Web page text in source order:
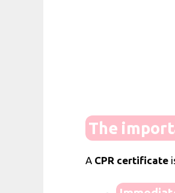
The
A CPR certificate